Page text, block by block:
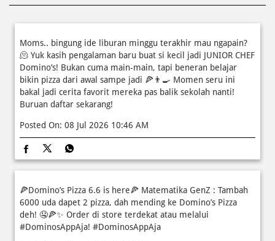
TIMELINE
🫠 Yuk kasih pengalaman baru buat si kecil jadi JUNIOR CHEF
Domino’s! Bukan cuma main-main, tapi beneran belajar
bikin pizza dari awal sampe jadi 🍕👨‍🍳 Momen seru ini
bakal jadi cerita favorit mereka pas balik sekolah nanti!
Posted On: 08 Jul 2026 10:46 AM